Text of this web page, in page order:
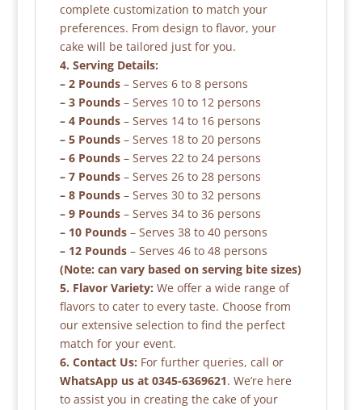
complete customization to match your
preferences. From design to flavor, your
cake will be tailored just for you.
4. Serving Details:
– 2 Pounds– Serves 6 to 8 persons
– 3 Pounds– Serves 10 to 12 persons
– 4 Pounds– Serves 14 to 16 persons
– 5 Pounds– Serves 18 to 20 persons
– 6 Pounds– Serves 22 to 24 persons
– 7 Pounds– Serves 26 to 28 persons
– 8 Pounds– Serves 30 to 32 persons
– 9 Pounds– Serves 34 to 36 persons
– 10 Pounds– Serves 38 to 40 persons
– 12 Pounds– Serves 46 to 48 persons
(Note: can vary based on serving bite sizes)
5. Flavor Variety: We offer a wide range of
flavors to cater to every taste. Choose from
our extensive selection to find the perfect
match for your event.
6. Contact Us: For further queries, call or
WhatsApp us at 0345-6369621. We’re here
to assist you in creating the cake of your